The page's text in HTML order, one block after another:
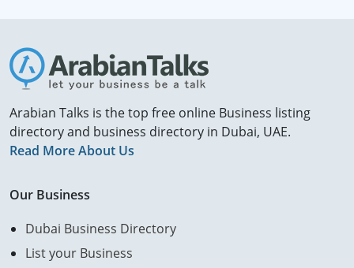
Arabian Talks is the top free online Business listing
directory and business directory in Dubai, UAE.
Read More About Us
Our Business
Dubai Business Directory
List your Business